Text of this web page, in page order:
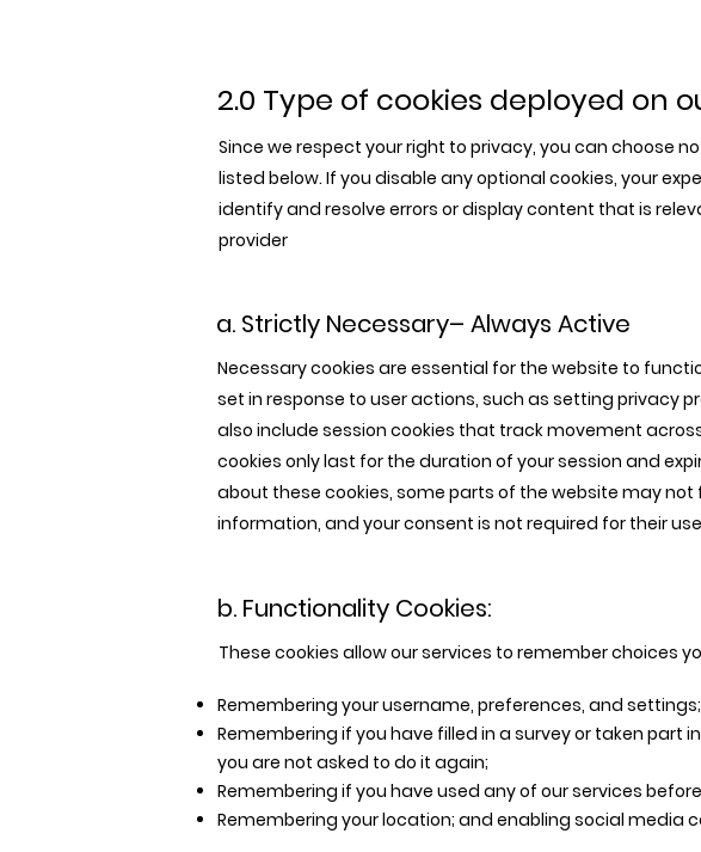
2.0 Type of cookies deployed on
Since we respect your right to privacy, you can choose
listed below. If you disable any optional cookies, your
identify and resolve errors or display content that is
provider
a. Strictly Necessary– Always Active
Necessary cookies are essential for the website to
set in response to user actions, such as setting privacy
also include session cookies that track movement
cookies only last for the duration of your session and
about these cookies, some parts of the website may
information, and your consent is not required for their
b. Functionality Cookies:
These cookies allow our services to remember choices
Remembering your username, preferences, and settings;
Remembering if you have filled in a survey or taken part
you are not asked to do it again;
Remembering if you have used any of our services
Remembering your location; and enabling social media